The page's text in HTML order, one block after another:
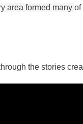
area formed many of
the stories